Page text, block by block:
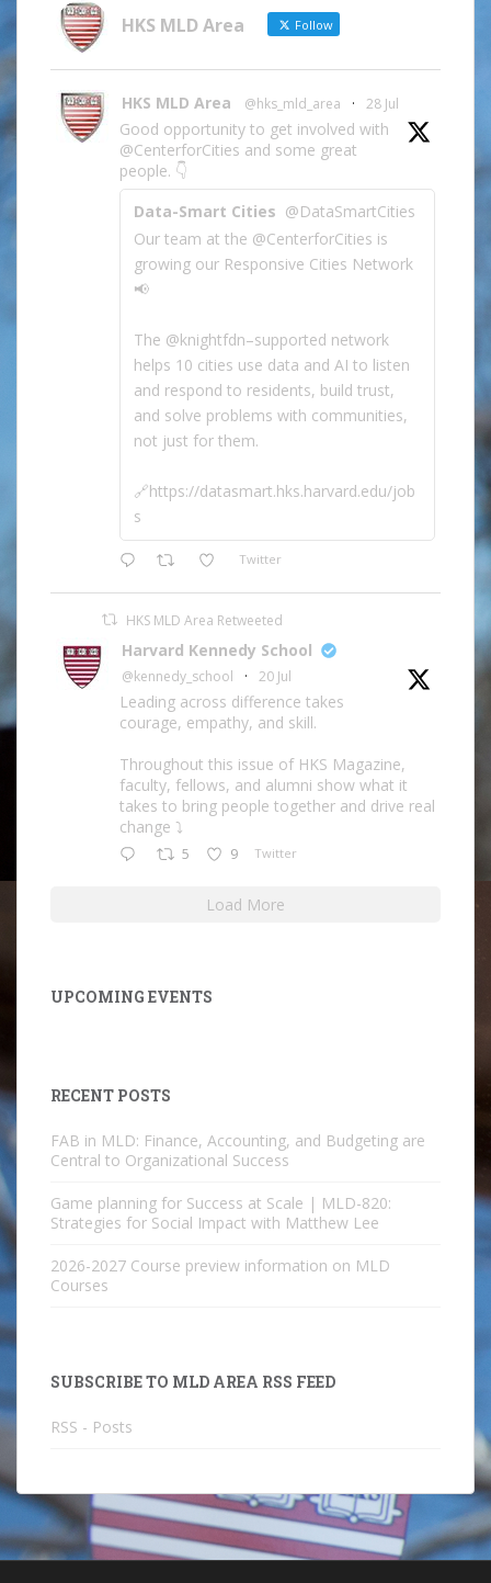
Category HKS MLD Area Follow
HKS MLD Area @hks_mld_area · 28 Jul
Good opportunity to get involved with
@CenterforCities and some great
people. 👇
Data-Smart Cities @DataSmartCities
Our team at the @CenterforCities is
growing our Responsive Cities Network
📢
The @knightfdn–supported network
helps 10 cities use data and AI to listen
and respond to residents, build trust,
and solve problems with communities,
not just for them.
🔗https://datasmart.hks.harvard.edu/job
s
Twitter
HKS MLD Area Retweeted
Harvard Kennedy School
@kennedy_school · 20 Jul
Leading across difference takes
courage, empathy, and skill.
Throughout this issue of HKS Magazine,
faculty, fellows, and alumni show what it
takes to bring people together and drive real
change ⤵️
5 9 Twitter
Load More
UPCOMING EVENTS
RECENT POSTS
FAB in MLD: Finance, Accounting, and Budgeting are
Central to Organizational Success
Game planning for Success at Scale | MLD-820:
Strategies for Social Impact with Matthew Lee
2026-2027 Course preview information on MLD
Courses
SUBSCRIBE TO MLD AREA RSS FEED
RSS - Posts